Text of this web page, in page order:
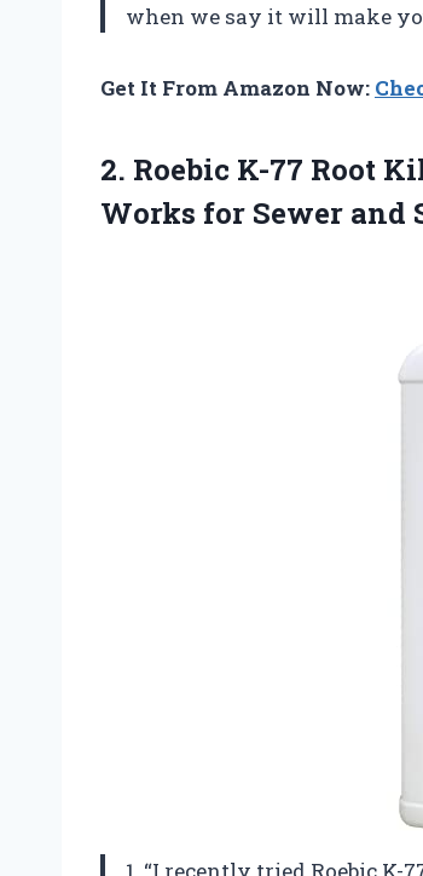
when we say it will make
Get It From Amazon Now:
2. Roebic K-77 Root
Works for Sewer and
1. “I recently tried Roebic